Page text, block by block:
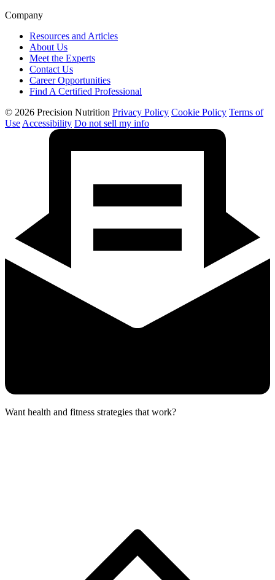
Company
Resources and Articles
About Us
Meet the Experts
Contact Us
Career Opportunities
Find A Certified Professional
© 2026 Precision Nutrition Privacy Policy Cookie Policy Terms of
Use Accessibility Do not sell my info
Want health and fitness strategies that work?